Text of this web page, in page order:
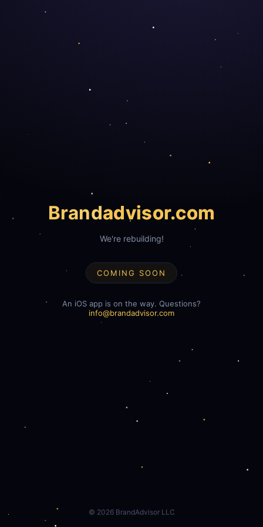
Brandadvisor.com
We're rebuilding!
COMING SOON
An iOS app is on the way. Questions?
info@brandadvisor.com
© 2026BrandAdvisor LLC